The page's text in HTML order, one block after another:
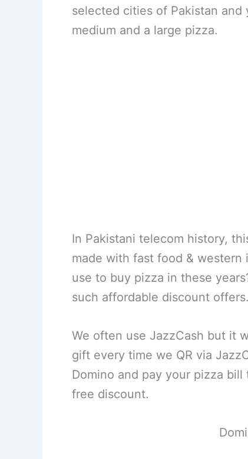
selected cities of Pakistan and
medium and a large pizza.
In Pakistani telecom history,
made with fast food & western
use to buy pizza in these
such affordable discount offers.
We often use JazzCash but it
gift every time we QR via
Domino and pay your pizza
free discount.